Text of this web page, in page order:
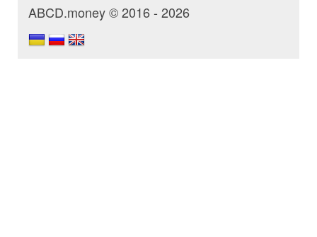
ABCD.money © 2016 - 2026